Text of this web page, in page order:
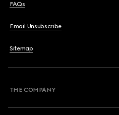
FAQs
Email Unsubscribe
Sitemap
THE COMPANY